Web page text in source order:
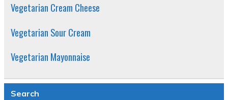
Vegetarian Cream Cheese
Vegetarian Sour Cream
Vegetarian Mayonnaise
Search